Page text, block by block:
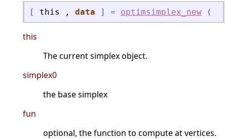
[ this , data ] = optimsimplex_new (
this
The current simplex object.
simplex0
the base simplex
fun
optional, the function to compute at vertices.